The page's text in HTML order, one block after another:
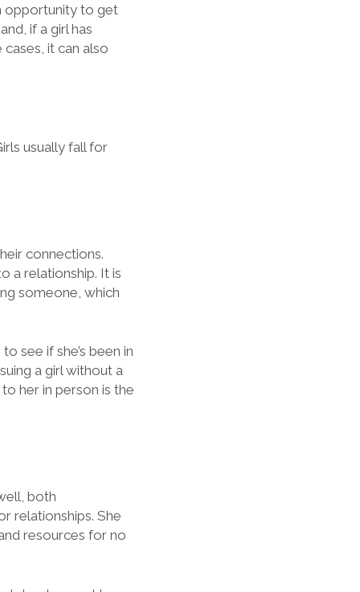
opportunity to get
if a girl has
it can also
usually fall for
connections.
a relationship. It is
someone, which
see if she’s been in
a girl without a
her in person is the
both
relationships. She
resources for no